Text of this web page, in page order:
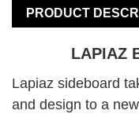
PRODUCT
LAPIAZ
Lapiaz sideboard
and design to a